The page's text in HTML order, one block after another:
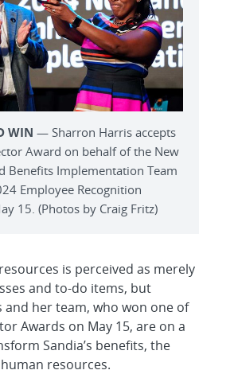
WIN — Sharron Harris accepts
Award on behalf of the New
Benefits Implementation Team
Employee Recognition
15. (Photos by Craig Fritz)
is perceived as merely
and to-do items, but
and her team, who won one of
Awards on May 15, are on a
Sandia’s benefits, the
resources.